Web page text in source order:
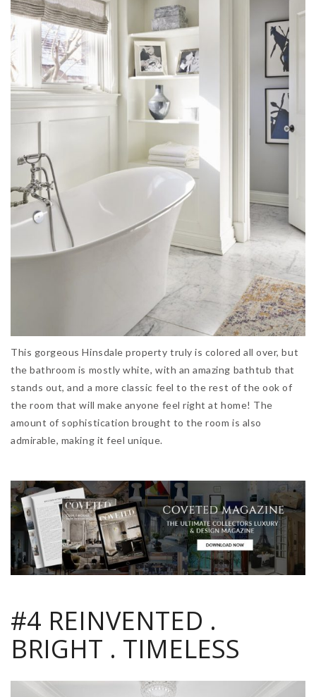
This gorgeous Hinsdale property truly is colored all over, but
the bathroom is mostly white, with an amazing bathtub that
stands out, and a more classic feel to the rest of the ook of
the room that will make anyone feel right at home! The
amount of sophistication brought to the room is also
admirable, making it feel unique.
#4 REINVENTED .
BRIGHT . TIMELESS